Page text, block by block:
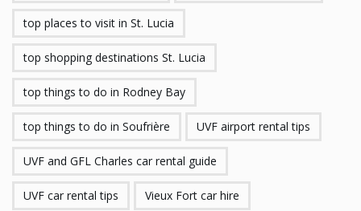
top places to visit in St. Lucia
top shopping destinations St. Lucia
top things to do in Rodney Bay
top things to do in Soufrière UVF airport rental tips
UVF and GFL Charles car rental guide
UVF car rental tips Vieux Fort car hire